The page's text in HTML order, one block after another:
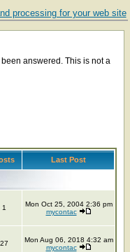
processing for your web site
answered. This is not a
Last Post
1
Mon Oct 25, 2004 2:36 pm
mycontac
27
Mon Aug 06, 2018 4:32 am
mycontac